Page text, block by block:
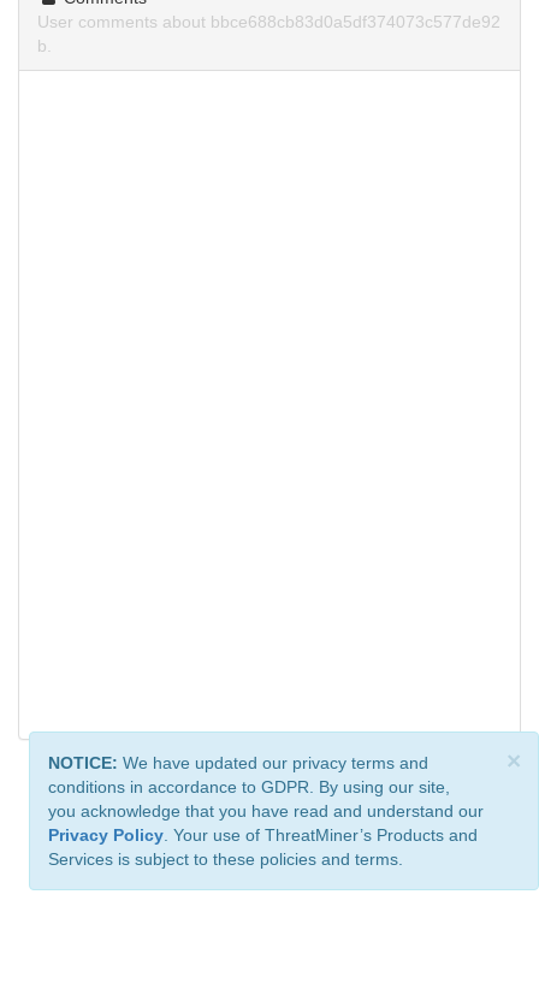
User comments about bbce688cb83d0a5df374073c577de92
b.
×
NOTICE: We have updated our privacy terms and
conditions in accordance to GDPR. By using our site,
you acknowledge that you have read and understand our
Privacy Policy . Your use of ThreatMiner’s Products and
Services is subject to these policies and terms.